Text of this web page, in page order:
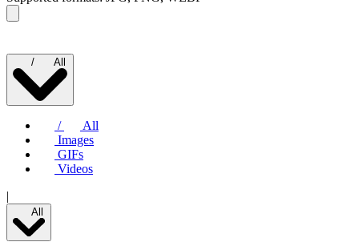
/ All
/
All
Images
GIFs
Videos
|
All